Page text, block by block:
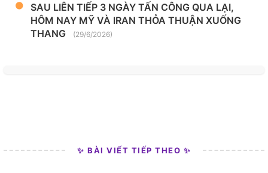
SAU LIÊN TIẾP 3 NGÀY TẤN CÔNG QUA LẠI,
HÔM NAY MỸ VÀ IRAN THỎA THUẬN XUỐNG
THANG
(29/6/2026)
✨ BÀI VIẾT TIẾP THEO ✨